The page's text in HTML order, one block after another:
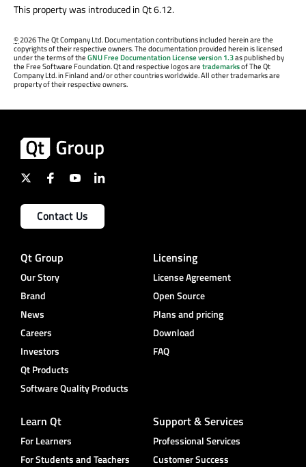
This property was introduced in Qt 6.12.
©2026 The Qt Company Ltd. Documentation contributions included herein are the
copyrights of their respective owners. The documentation provided herein is licensed
under the terms of theGNU Free Documentation License version 1.3as published by
the Free Software Foundation. Qt and respective logos aretrademarksof The Qt
Company Ltd. in Finland and/or other countries worldwide. All other trademarks are
property of their respective owners.
Contact Us
Qt Group
Our Story
Brand
News
Careers
Investors
Qt Products
Software Quality Products
Licensing
License Agreement
Open Source
Plans and pricing
Download
FAQ
Learn Qt
For Learners
For Students and Teachers
Support & Services
Professional Services
Customer Success